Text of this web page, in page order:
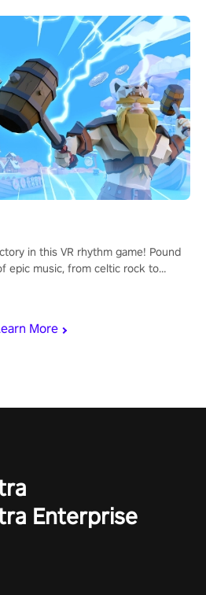
More
in this VR rhythm game! Pound
epic music, from celtic rock to
Enterprise